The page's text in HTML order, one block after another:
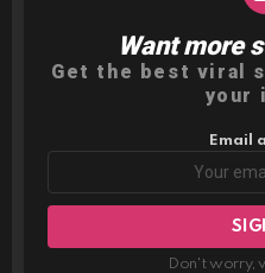
NEWSLETTER
Want more
Get the best viral
your
Email
Don't worry,